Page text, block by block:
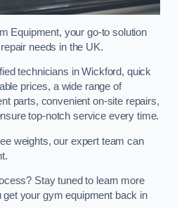
Equipment, your go-to solution
needs in the UK.
technicians in Wickford, quick
prices, a wide range of
parts, convenient on-site repairs,
top-notch service every time.
weights, our expert team can
Stay tuned to learn more
your gym equipment back in